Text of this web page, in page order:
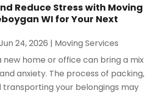
Reduce Stress with Moving
WI for Your Next
24, 2026 | Moving Services
new home or office can bring a mix
anxiety. The process of packing,
transporting your belongings may